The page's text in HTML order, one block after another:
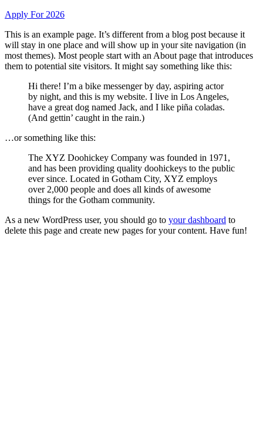
Apply For 2026
This is an example page. It’s different from a blog post because it
will stay in one place and will show up in your site navigation (in
most themes). Most people start with an About page that introduces
them to potential site visitors. It might say something like this:
Hi there! I’m a bike messenger by day, aspiring actor
by night, and this is my website. I live in Los Angeles,
have a great dog named Jack, and I like piña coladas.
(And gettin’ caught in the rain.)
…or something like this:
The XYZ Doohickey Company was founded in 1971,
and has been providing quality doohickeys to the public
ever since. Located in Gotham City, XYZ employs
over 2,000 people and does all kinds of awesome
things for the Gotham community.
As a new WordPress user, you should go to your dashboard to
delete this page and create new pages for your content. Have fun!